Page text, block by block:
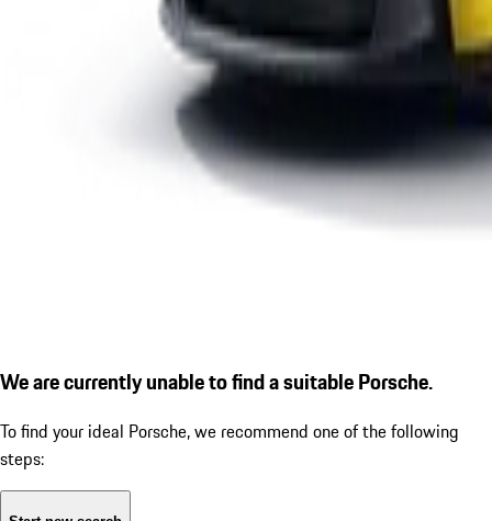
We are currently unable to find a suitable Porsche.
To find your ideal Porsche, we recommend one of the following
steps: